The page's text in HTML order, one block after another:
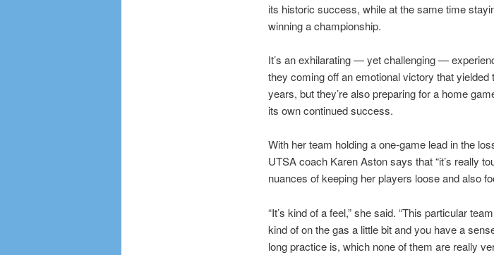
its historic success, while at the same time
winning a championship.
It’s an exhilarating — yet challenging —
they coming off an emotional victory that
years, but they’re also preparing for a home
its own continued success.
With her team holding a one-game lead in the
UTSA coach Karen Aston says that “it’s really
nuances of keeping her players loose and also
“It’s kind of a feel,” she said. “This particular
kind of on the gas a little bit and you have a
long practice is, which none of them are really